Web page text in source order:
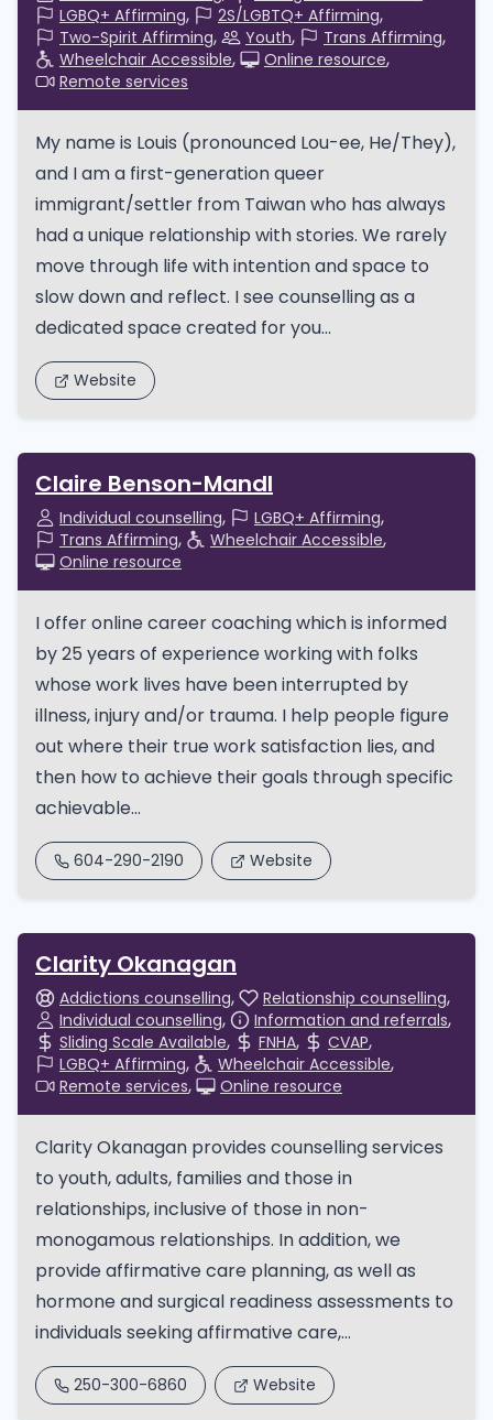
LGBQ+ Affirming
2S/LGBTQ+ Affirming
Two-Spirit Affirming
Youth
Trans Affirming
Wheelchair Accessible
Online resource
Remote services
My name is Louis (pronounced Lou-ee, He/They),
and I am a first-generation queer
immigrant/settler from Taiwan who has always
had a unique relationship with stories. We rarely
move through life with intention and space to
slow down and reflect. I see counselling as a
dedicated space created for you...
Website
Claire Benson-Mandl
Individual counselling
LGBQ+ Affirming
Trans Affirming
Wheelchair Accessible
Online resource
I offer online career coaching which is informed
by 25 years of experience working with folks
whose work lives have been interrupted by
illness, injury and/or trauma. I help people figure
out where their true work satisfaction lies, and
then how to achieve their goals through specific
achievable...
604-290-2190 Website
Clarity Okanagan
Addictions counselling
Relationship counselling
Individual counselling
Information and referrals
Sliding Scale Available
FNHA
CVAP
LGBQ+ Affirming
Wheelchair Accessible
Remote services
Online resource
Clarity Okanagan provides counselling services
to youth, adults, families and those in
relationships, inclusive of those in non-
monogamous relationships. In addition, we
provide affirmative care planning, as well as
hormone and surgical readiness assessments to
individuals seeking affirmative care,...
250-300-6860 Website